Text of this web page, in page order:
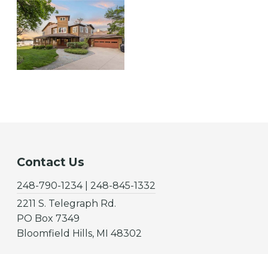
Contact Us
248-790-1234 | 248-845-1332
2211 S. Telegraph Rd.
PO Box 7349
Bloomfield Hills, MI 48302